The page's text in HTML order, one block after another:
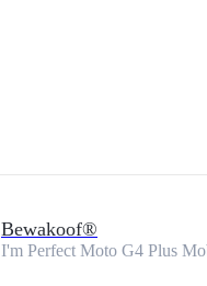
Bewakoof®
I'm Perfect Moto G4 Plus